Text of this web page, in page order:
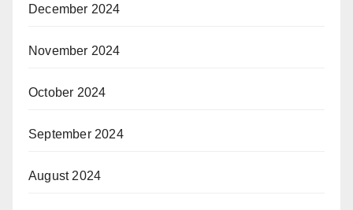
December 2024
November 2024
October 2024
September 2024
August 2024